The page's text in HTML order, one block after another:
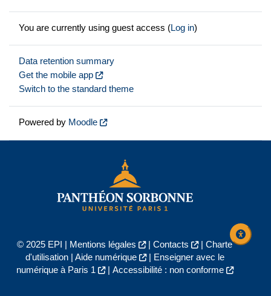
You are currently using guest access (Log in)
Data retention summary
Get the mobile app
Switch to the standard theme
Powered by Moodle
© 2025 EPI | Mentions légales | Contacts | Charte
d'utilisation| Aide numérique |
Enseigner avec le
numérique à Paris 1
| Accessibilité : non conforme